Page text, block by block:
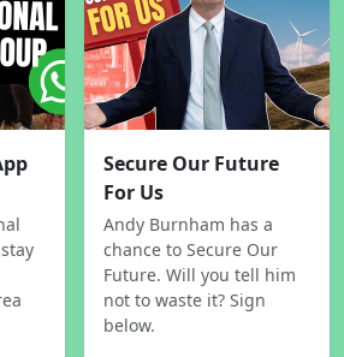
Secure Our Future
For Us
Andy Burnham has a
chance to Secure Our
Future. Will you tell him
not to waste it? Sign
below.